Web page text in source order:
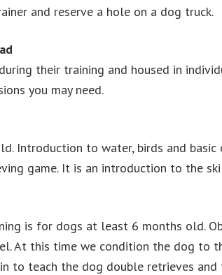
and reserve a hole on a dog truck.
their training and housed in
you may need.
Introduction to water, birds and basic
game. It is an introduction to the
is for dogs at least 6 months old.
At this time we condition the dog
to teach the dog double retrieves